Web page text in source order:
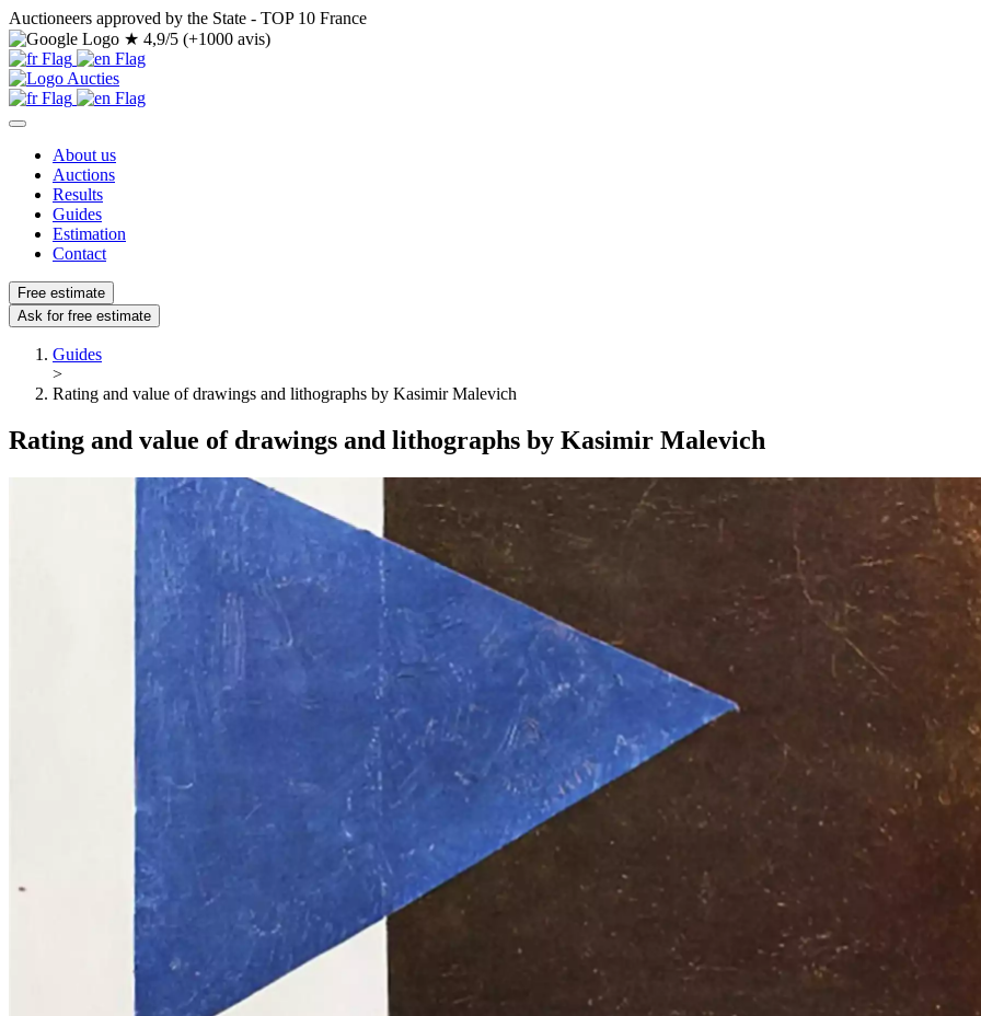
Auctioneers approved by the State - TOP 10 France
★ 4,9/5 (+1000 avis)
About us
Auctions
Results
Guides
Estimation
Contact
Free estimate
Ask for free estimate
Guides
>
Rating and value of drawings and lithographs by Kasimir Malevich
Rating and value of drawings and lithographs by Kasimir Malevich